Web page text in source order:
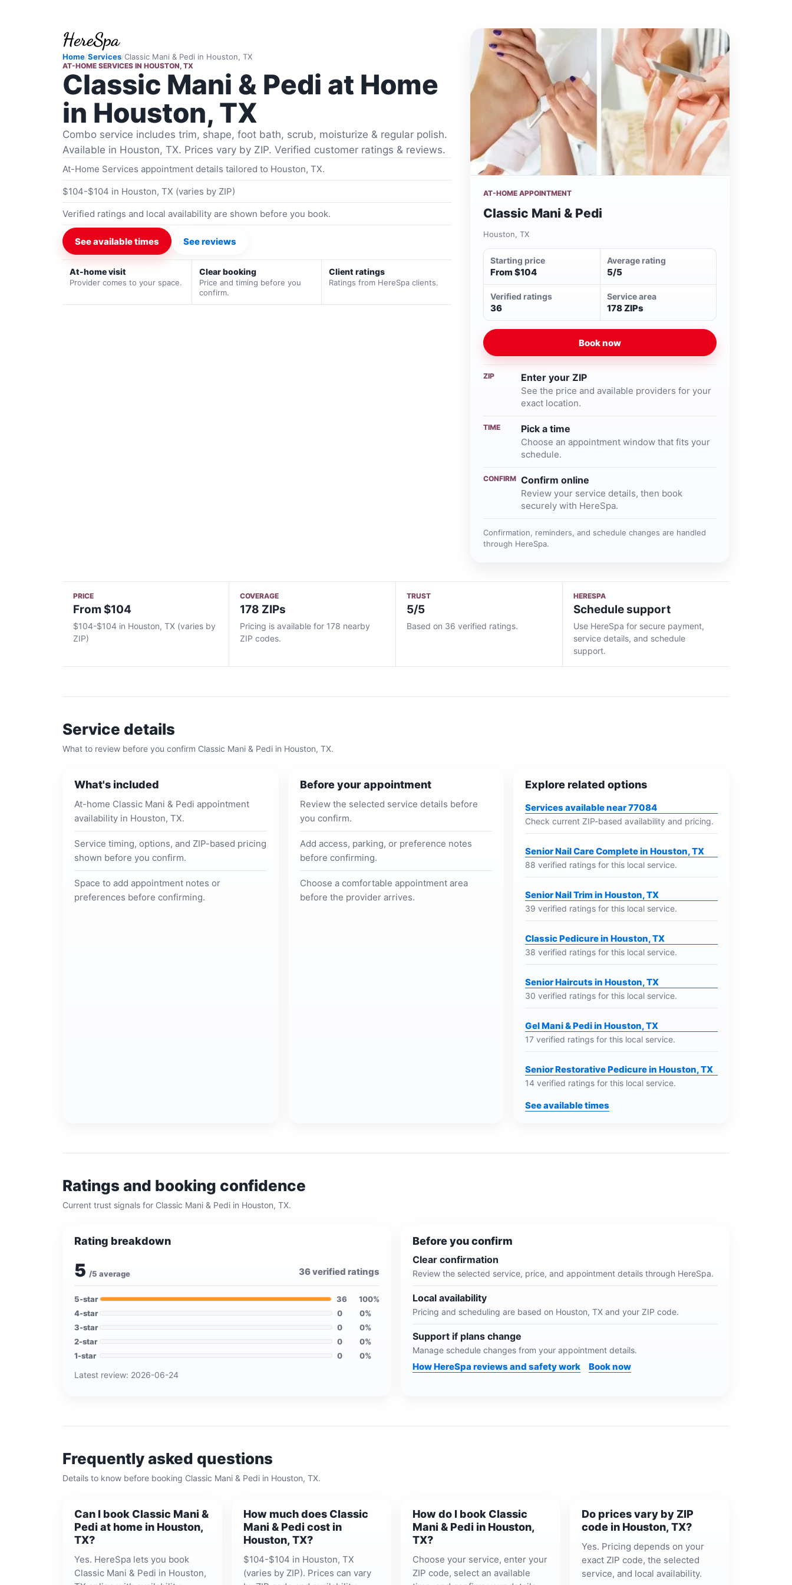
Home/Services/Classic Mani & Pedi in Houston, TX
AT-HOME SERVICES IN HOUSTON, TX
Classic Mani & Pedi at Home
in Houston, TX
Combo service includes trim, shape, foot bath, scrub, moisturize & regular polish.
Available in Houston, TX. Prices vary by ZIP. Verified customer ratings & reviews.
At-Home Services appointment details tailored to Houston, TX.
$104-$104 in Houston, TX (varies by ZIP)
Verified ratings and local availability are shown before you book.
See available times See reviews
At-home visit
Provider comes to your space.
Clear booking
Price and timing before you
confirm.
Client ratings
Ratings from HereSpa clients.
AT-HOME APPOINTMENT
Classic Mani & Pedi
Houston, TX
Starting price
From $104
Average rating
5/5
Verified ratings
36
Service area
178 ZIPs
Book now
ZIP Enter your ZIP
See the price and available providers for your
exact location.
TIME Pick a time
Choose an appointment window that fits your
schedule.
CONFIRM Confirm online
Review your service details, then book
securely with HereSpa.
Confirmation, reminders, and schedule changes are handled
through HereSpa.
PRICE
From $104
$104-$104 in Houston, TX (varies by
ZIP)
COVERAGE
178 ZIPs
Pricing is available for 178 nearby
ZIP codes.
TRUST
5/5
Based on 36 verified ratings.
HERESPA
Schedule support
Use HereSpa for secure payment,
service details, and schedule
support.
Service details
What to review before you confirm Classic Mani & Pedi in Houston, TX.
What's included
At-home Classic Mani & Pedi appointment
availability in Houston, TX.
Service timing, options, and ZIP-based pricing
shown before you confirm.
Space to add appointment notes or
preferences before confirming.
Before your appointment
Review the selected service details before
you confirm.
Add access, parking, or preference notes
before confirming.
Choose a comfortable appointment area
before the provider arrives.
Explore related options
Services available near 77084
Check current ZIP-based availability and pricing.
Senior Nail Care Complete in Houston, TX
88 verified ratings for this local service.
Senior Nail Trim in Houston, TX
39 verified ratings for this local service.
Classic Pedicure in Houston, TX
38 verified ratings for this local service.
Senior Haircuts in Houston, TX
30 verified ratings for this local service.
Gel Mani & Pedi in Houston, TX
17 verified ratings for this local service.
Senior Restorative Pedicure in Houston, TX
14 verified ratings for this local service.
See available times
Ratings and booking confidence
Current trust signals for Classic Mani & Pedi in Houston, TX.
Rating breakdown
5 /5 average 36verified ratings
5-star 36 100%
4-star 0 0%
3-star 0 0%
2-star 0 0%
1-star 0 0%
Latest review: 2026-06-24
Before you confirm
Clear confirmation
Review the selected service, price, and appointment details through HereSpa.
Local availability
Pricing and scheduling are based on Houston, TX and your ZIP code.
Support if plans change
Manage schedule changes from your appointment details.
How HereSpa reviews and safety work Book now
Frequently asked questions
Details to know before booking Classic Mani & Pedi in Houston, TX.
Can I book Classic Mani &
Pedi at home in Houston,
TX?
Yes. HereSpa lets you book
Classic Mani & Pedi in Houston,
How much does Classic
Mani & Pedi cost in
Houston, TX?
$104-$104 in Houston, TX
(varies by ZIP). Prices can vary
How do I book Classic
Mani & Pedi in Houston,
TX?
Choose your service, enter your
ZIP code, select an available
Do prices vary by ZIP
code in Houston, TX?
Yes. Pricing depends on your
exact ZIP code, the selected
service, and local availability.